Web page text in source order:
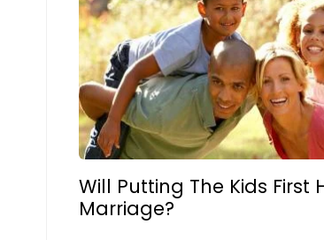
Will Putting The Kids First
Marriage?